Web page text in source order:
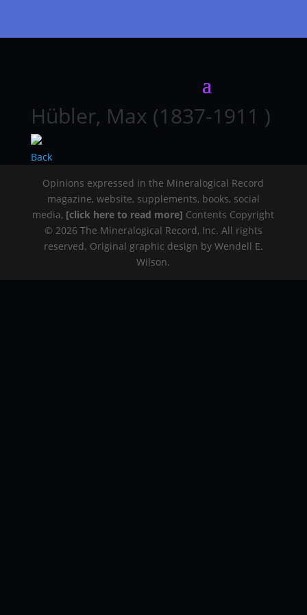
Hübler, Max (1837-1911 )
Back
Opinions expressed in the Mineralogical Record
magazine, website, supplements, books, social
media, [click here to read more] Contents Copyright
© 2026 The Mineralogical Record, Inc. All rights
reserved. Original graphic design by Wendell E.
Wilson.